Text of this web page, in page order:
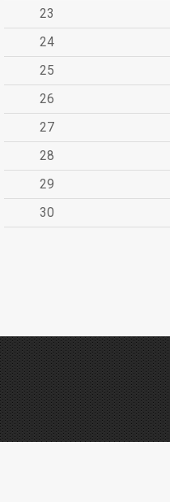
23
24
25
26
27
28
29
30